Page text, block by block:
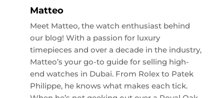
Matteo
Meet Matteo, the watch enthusiast behind
our blog! With a passion for luxury
timepieces and over a decade in the industry,
Matteo’s your go-to guide for selling high-
end watches in Dubai. From Rolex to Patek
Philippe, he knows what makes each tick.